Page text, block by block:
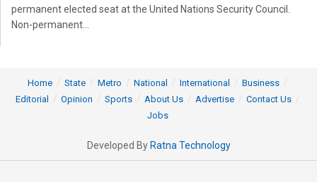
permanent elected seat at the United Nations Security Council.
Non-permanent...
Home State Metro National International
Business
Editorial
Opinion Sports About Us Advertise
Contact Us
Jobs
Developed By Ratna Technology